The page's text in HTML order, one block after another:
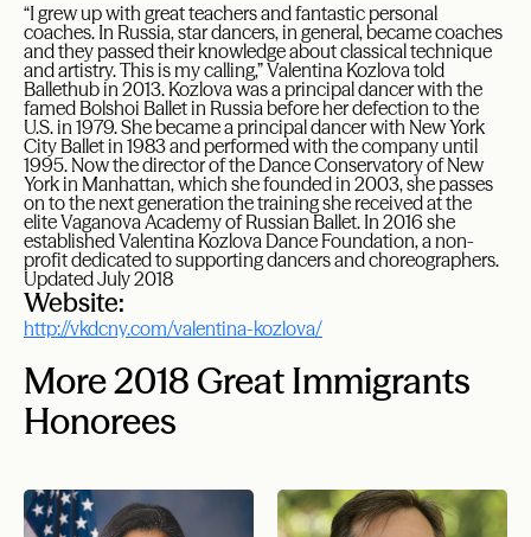
“I grew up with great teachers and fantastic personal
coaches. In Russia, star dancers, in general, became coaches
and they passed their knowledge about classical technique
and artistry. This is my calling,” Valentina Kozlova told
Ballethub in 2013. Kozlova was a principal dancer with the
famed Bolshoi Ballet in Russia before her defection to the
U.S. in 1979. She became a principal dancer with New York
City Ballet in 1983 and performed with the company until
1995. Now the director of the Dance Conservatory of New
York in Manhattan, which she founded in 2003, she passes
on to the next generation the training she received at the
elite Vaganova Academy of Russian Ballet. In 2016 she
established Valentina Kozlova Dance Foundation, a non-
profit dedicated to supporting dancers and choreographers.
Updated July 2018
Website:
http://vkdcny.com/valentina-kozlova/
More 2018 Great Immigrants
Honorees